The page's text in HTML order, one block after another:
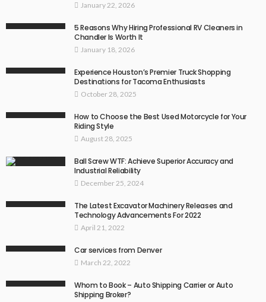
January 22, 2026
5 Reasons Why Hiring Professional RV Cleaners in
Chandler Is Worth It
January 18, 2026
Experience Houston’s Premier Truck Shopping
Destinations for Tacoma Enthusiasts
October 28, 2025
How to Choose the Best Used Motorcycle for Your
Riding Style
August 28, 2025
Ball Screw WTF: Achieve Superior Accuracy and
Industrial Reliability
December 25, 2024
The Latest Excavator Machinery Releases and
Technology Advancements For 2022
April 21, 2022
Car services from Denver
March 22, 2022
Whom to Book – Auto Shipping Carrier or Auto
Shipping Broker?